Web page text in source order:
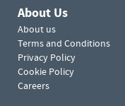
About Us
About us
Terms and Conditions
Privacy Policy
Cookie Policy
Careers